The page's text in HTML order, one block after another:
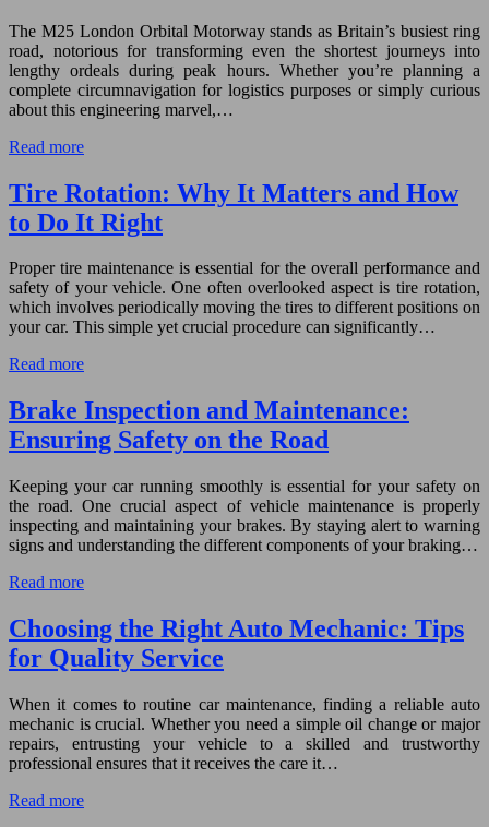
The M25 London Orbital Motorway stands as Britain’s busiest ring
road, notorious for transforming even the shortest journeys into
lengthy ordeals during peak hours. Whether you’re planning a
complete circumnavigation for logistics purposes or simply curious
about this engineering marvel,…
Read more
Tire Rotation: Why It Matters and How
to Do It Right
Proper tire maintenance is essential for the overall performance and
safety of your vehicle. One often overlooked aspect is tire rotation,
which involves periodically moving the tires to different positions on
your car. This simple yet crucial procedure can significantly…
Read more
Brake Inspection and Maintenance:
Ensuring Safety on the Road
Keeping your car running smoothly is essential for your safety on
the road. One crucial aspect of vehicle maintenance is properly
inspecting and maintaining your brakes. By staying alert to warning
signs and understanding the different components of your braking…
Read more
Choosing the Right Auto Mechanic: Tips
for Quality Service
When it comes to routine car maintenance, finding a reliable auto
mechanic is crucial. Whether you need a simple oil change or major
repairs, entrusting your vehicle to a skilled and trustworthy
professional ensures that it receives the care it…
Read more